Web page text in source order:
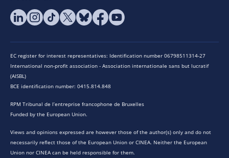
EC register for interest representatives: Identification number 06798511314-27
International non-profit association - Association internationale sans but lucratif
(AISBL)
BCE identification number: 0415.814.848
RPM Tribunal de l’entreprise francophone de Bruxelles
Funded by the European Union.
Views and opinions expressed are however those of the author(s) only and do not
necessarily reflect those of the European Union or CINEA. Neither the European
Union nor CINEA can be held responsible for them.